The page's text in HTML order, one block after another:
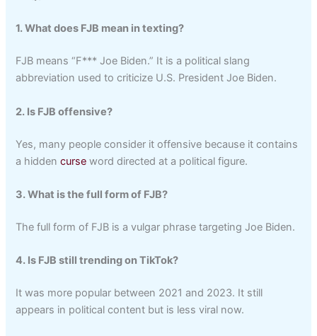
1. What does FJB mean in texting?
FJB means “F*** Joe Biden.” It is a political slang
abbreviation used to criticize U.S. President Joe Biden.
2. Is FJB offensive?
Yes, many people consider it offensive because it contains
a hiddencurse word directed at a political figure.
3. What is the full form of FJB?
The full form of FJB is a vulgar phrase targeting Joe Biden.
4. Is FJB still trending on TikTok?
It was more popular between 2021 and 2023. It still
appears in political content but is less viral now.